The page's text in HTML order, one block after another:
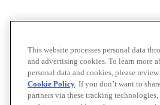
This website processes personal data
and advertising cookies. To learn more
personal data and cookies, please
Cookie Policy. If you don’t want to
partners via these tracking